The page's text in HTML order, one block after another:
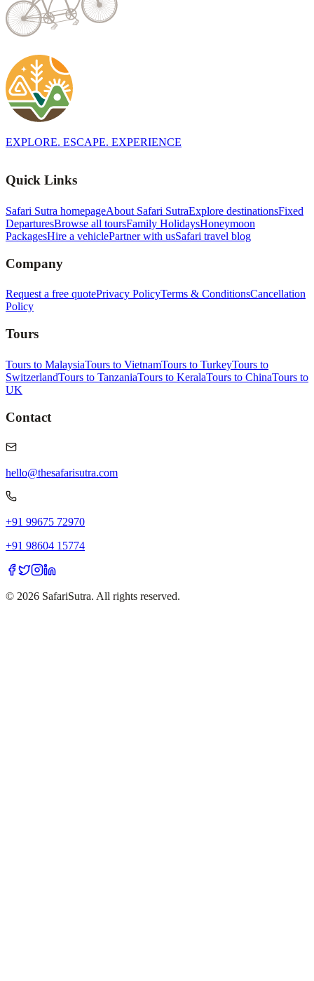
EXPLORE. ESCAPE. EXPERIENCE
Quick Links
Safari Sutra homepageAbout Safari SutraExplore destinationsFixed
DeparturesBrowse all toursFamily HolidaysHoneymoon
PackagesHire a vehiclePartner with usSafari travel blog
Company
Request a free quotePrivacy PolicyTerms & ConditionsCancellation
Policy
Tours
Tours to MalaysiaTours to VietnamTours to TurkeyTours to
SwitzerlandTours to TanzaniaTours to KeralaTours to ChinaTours to
UK
Contact
hello@thesafarisutra.com
+91 99675 72970
+91 98604 15774
© 2026 SafariSutra. All rights reserved.